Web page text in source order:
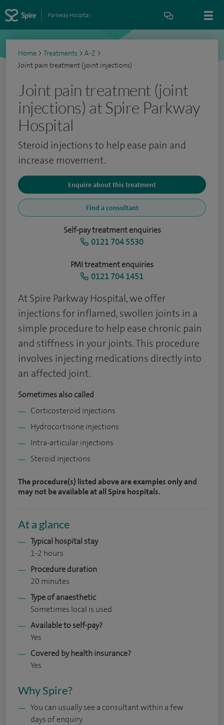
Parkway Hospital
Home > Treatments > A-Z >
Joint pain treatment (joint injections)
Joint pain treatment (joint
injections) at Spire Parkway
Hospital
Steroid injections to help ease pain and
increase movement.
Enquire about this treatment
Find a consultant
Self-pay treatment enquiries
0121 704 5530
PMI treatment enquiries
0121 704 1451
At Spire Parkway Hospital, we offer
injections for inflamed, swollen joints in a
simple procedure to help ease chronic pain
and stiffness in your joints. This procedure
involves injecting medications directly into
an affected joint.
Sometimes also called
Corticosteroid injections
Hydrocortisone injections
Intra-articular injections
Steroid injections
The procedure(s) listed above are examples only and
may not be available at all Spire hospitals.
At a glance
Typical hospital stay
1-2 hours
Procedure duration
20 minutes
Type of anaesthetic
Sometimes local is used
Available to self-pay?
Yes
Covered by health insurance?
Yes
Why Spire?
You can usually see a consultant within a few
days of enquiry